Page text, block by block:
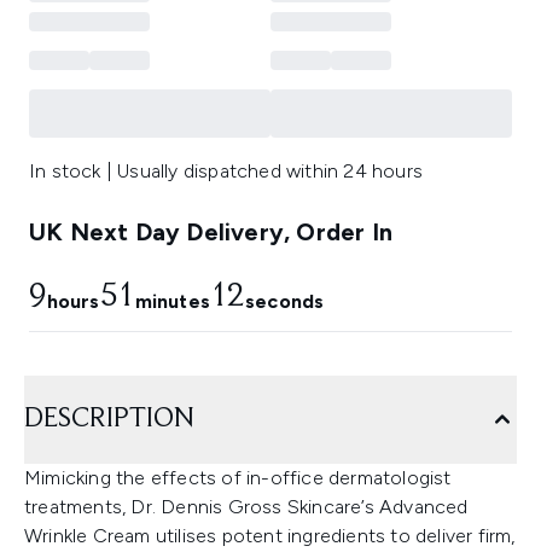
In stock | Usually dispatched within 24 hours
UK Next Day Delivery, Order In
9hours51 minutes 11seconds
DESCRIPTION
Mimicking the effects of in-office dermatologist
treatments, Dr. Dennis Gross Skincare’s Advanced
Wrinkle Cream utilises potent ingredients to deliver firm,